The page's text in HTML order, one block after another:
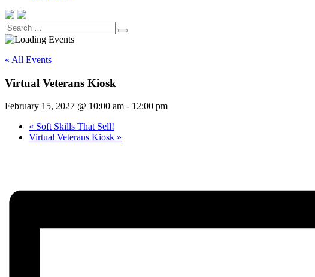
Search
for:
Search
« All Events
Virtual Veterans Kiosk
February 15, 2027 @ 10:00 am - 12:00 pm
« Soft Skills That Sell!
Virtual Veterans Kiosk »